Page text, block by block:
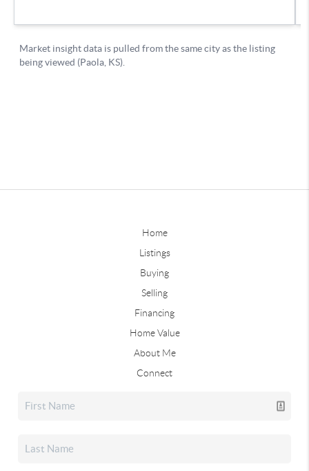
Home
Listings
Buying
Selling
Financing
Home Value
About Me
Connect